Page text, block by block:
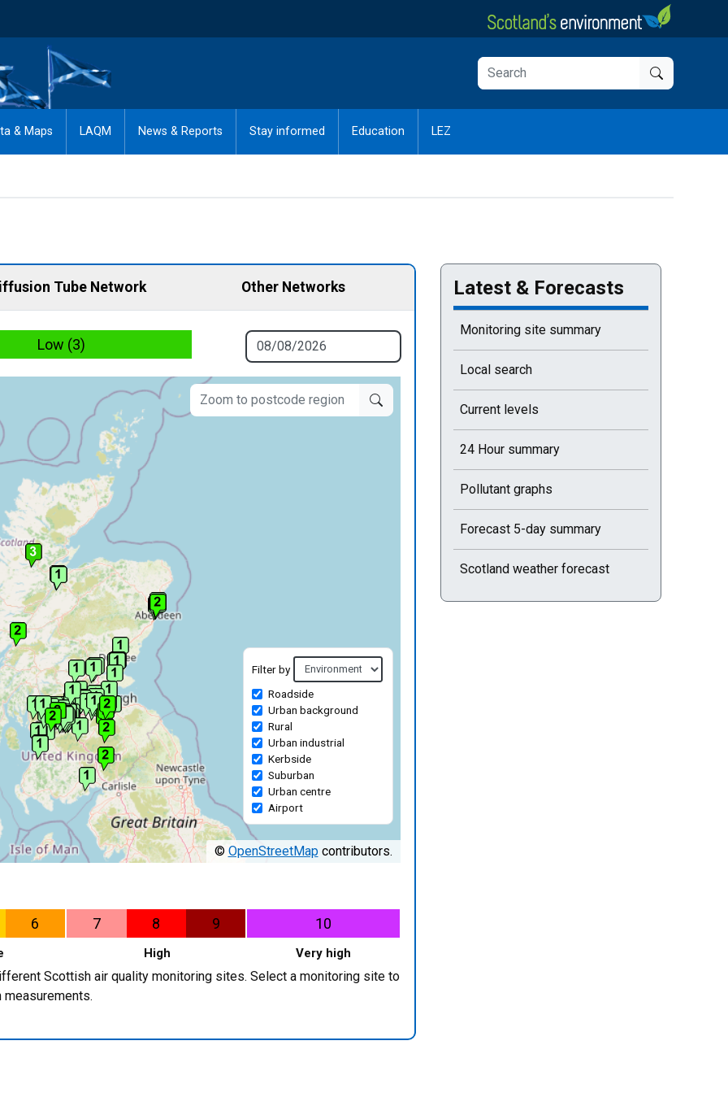
& Maps LAQM News & Reports Stay informed Education LEZ
Tube Network Other Networks
Low (3)
© OpenStreetMap contributors.
Filter by
Roadside
Urban background
Rural
Urban industrial
Kerbside
Suburban
Urban centre
Airport
6 7 8 9
High
10
Very high
Scottish air quality monitoring sites. Select a monitoring site to
Current selected page : Latest & Forecasts
Latest & Forecasts
Monitoring site summary
Local search
Current levels
24 Hour summary
Pollutant graphs
Forecast 5-day summary
Scotland weather forecast